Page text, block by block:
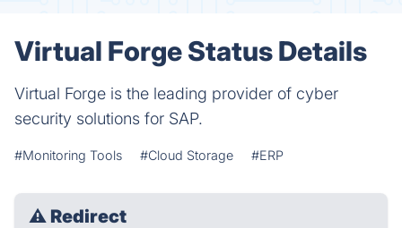
Virtual Forge Status Details
Virtual Forge is the leading provider of cyber
security solutions for SAP.
#Monitoring Tools #Cloud Storage #ERP
⚠ Redirect